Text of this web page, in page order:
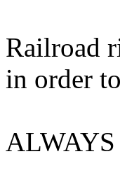
Railroad
in order